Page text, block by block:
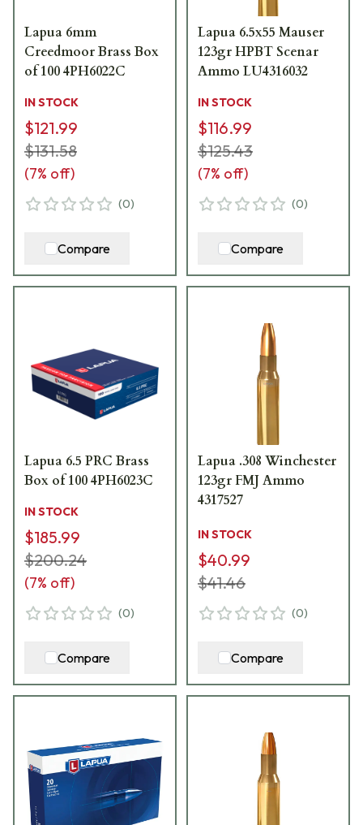
Lapua 6mm
Creedmoor Brass Box
of 100 4PH6022C
IN STOCK
$121.99
$131.58
(7% off)
(0)
Compare
Lapua 6.5x55 Mauser
123gr HPBT Scenar
Ammo LU4316032
IN STOCK
$116.99
$125.43
(7% off)
(0)
Compare
Lapua 6.5 PRC Brass
Box of 100 4PH6023C
IN STOCK
$185.99
$200.24
(7% off)
(0)
Compare
Lapua .308 Winchester
123gr FMJ Ammo
4317527
IN STOCK
$40.99
$41.46
(0)
Compare